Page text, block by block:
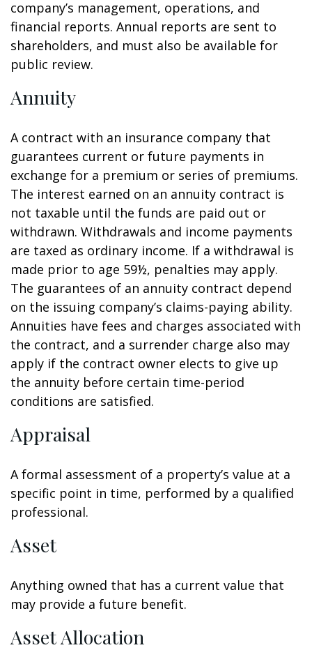
company’s management, operations, and
financial reports. Annual reports are sent to
shareholders, and must also be available for
public review.
Annuity
A contract with an insurance company that
guarantees current or future payments in
exchange for a premium or series of premiums.
The interest earned on an annuity contract is
not taxable until the funds are paid out or
withdrawn. Withdrawals and income payments
are taxed as ordinary income. If a withdrawal is
made prior to age 59½, penalties may apply.
The guarantees of an annuity contract depend
on the issuing company’s claims-paying ability.
Annuities have fees and charges associated with
the contract, and a surrender charge also may
apply if the contract owner elects to give up
the annuity before certain time-period
conditions are satisfied.
Appraisal
A formal assessment of a property’s value at a
specific point in time, performed by a qualified
professional.
Asset
Anything owned that has a current value that
may provide a future benefit.
Asset Allocation